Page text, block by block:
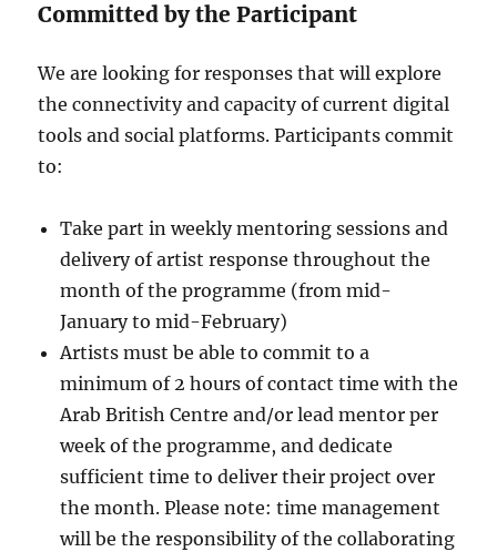
Committed by the Participant
We are looking for responses that will explore
the connectivity and capacity of current digital
tools and social platforms. Participants commit
to:
Take part in weekly mentoring sessions and
delivery of artist response throughout the
month of the programme (from mid-
January to mid-February)
Artists must be able to commit to a
minimum of 2 hours of contact time with the
Arab British Centre and/or lead mentor per
week of the programme, and dedicate
sufficient time to deliver their project over
the month. Please note: time management
will be the responsibility of the collaborating